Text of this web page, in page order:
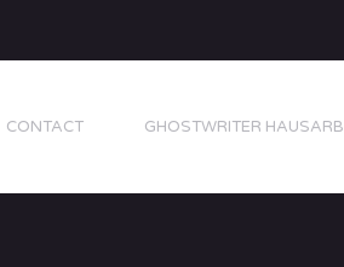
CONTACT GHOSTWRITER